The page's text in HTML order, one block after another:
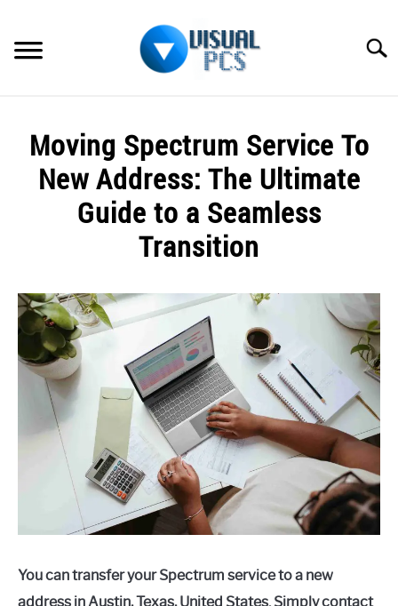
content
SPECTRUM
HOW TO GUIDES
Moving Spectrum Service To
New Address: The Ultimate
Guide to a Seamless
Transition
by
Alex
Raymond
in
Spectrum
You can transfer your Spectrum service to a new
address in Austin, Texas, United States. Simply contact